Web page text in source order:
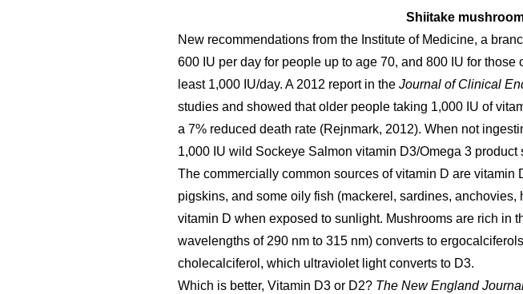
Shiitake
New recommendations from the Institute of Medicine, a
600 IU per day for people up to age 70, and 800 IU for
least 1,000 IU/day. A 2012 report in the Journal of Clinical
studies and showed that older people taking 1,000 IU of
a 7% reduced death rate (Rejnmark, 2012). When not
1,000 IU wild Sockeye Salmon vitamin D3/Omega 3
The commercially common sources of vitamin D are
pigskins, and some oily fish (mackerel, sardines,
vitamin D when exposed to sunlight. Mushrooms are rich in
wavelengths of 290 nm to 315 nm) converts to
cholecalciferol, which ultraviolet light converts to D3.
Which is better, Vitamin D3 or D2? The New England